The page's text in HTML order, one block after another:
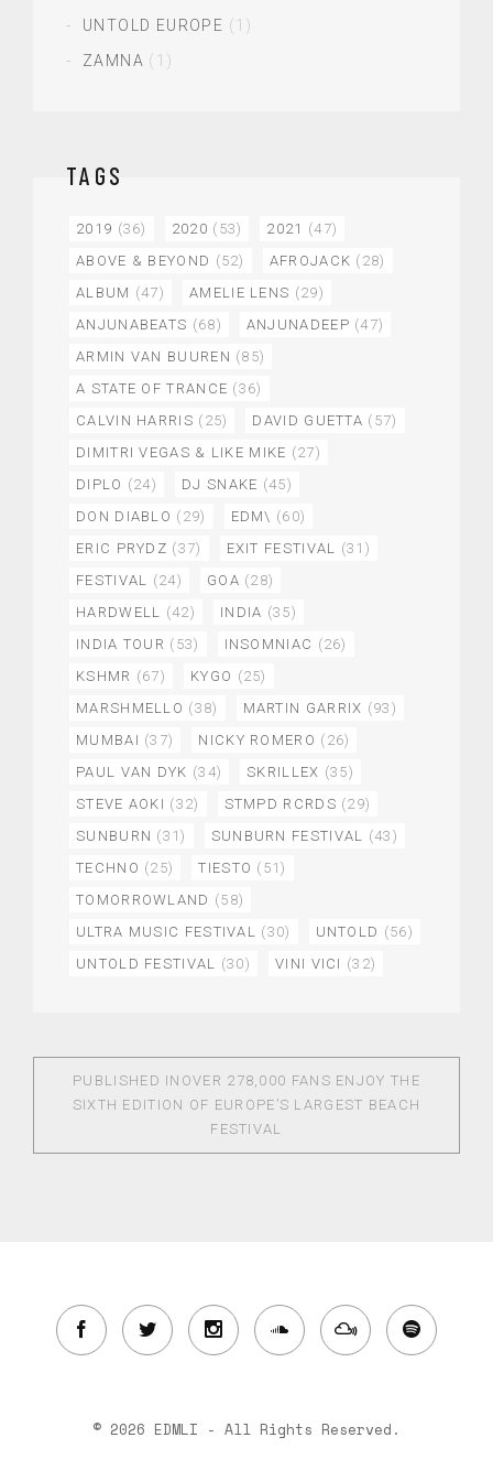
UNTOLD EUROPE (1)
ZAMNA (1)
TAGS
2019 (36) 2020 (53) 2021 (47)
ABOVE & BEYOND (52) AFROJACK (28)
ALBUM (47) AMELIE LENS (29)
ANJUNABEATS (68) ANJUNADEEP (47)
ARMIN VAN BUUREN (85)
A STATE OF TRANCE (36)
CALVIN HARRIS (25) DAVID GUETTA (57)
DIMITRI VEGAS & LIKE MIKE (27)
DIPLO (24) DJ SNAKE (45)
DON DIABLO (29) EDM\ (60)
ERIC PRYDZ (37) EXIT FESTIVAL (31)
FESTIVAL (24) GOA (28)
HARDWELL (42) INDIA (35)
INDIA TOUR (53) INSOMNIAC (26)
KSHMR (67) KYGO (25)
MARSHMELLO (38) MARTIN GARRIX (93)
MUMBAI (37) NICKY ROMERO (26)
PAUL VAN DYK (34) SKRILLEX (35)
STEVE AOKI (32) STMPD RCRDS (29)
SUNBURN (31) SUNBURN FESTIVAL (43)
TECHNO (25) TIESTO (51)
TOMORROWLAND (58)
ULTRA MUSIC FESTIVAL (30) UNTOLD (56)
UNTOLD FESTIVAL (30) VINI VICI (32)
PUBLISHED IN OVER 278,000 FANS ENJOY THE
SIXTH EDITION OF EUROPE’S LARGEST BEACH
FESTIVAL
© 2026 EDMLI - All Rights Reserved.